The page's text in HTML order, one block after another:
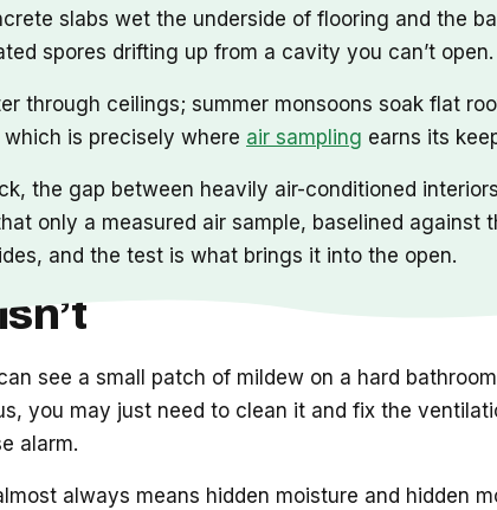
slabs wet the underside of flooring and the
spores drifting up from a cavity you can’t open.
through ceilings; summer monsoons soak flat
is precisely where air sampling earns its
the gap between heavily air-conditioned
only a measured air sample, baselined against
and the test is what brings it into the open.
see a small patch of mildew on a hard
you may just need to clean it and fix the
alarm.
always means hidden moisture and hidden